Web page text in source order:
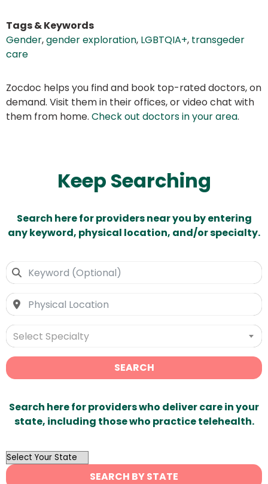
Tags & Keywords
Gender,gender exploration, LGBTQIA+, transgeder
care
Zocdoc helps you find and book top-rated doctors, on
demand. Visit them in their offices, or video chat with
them from home. Check out doctors in your area.
Keep Searching
Search here for providers near you by entering
any keyword, physical location, and/or specialty.
Select Specialty
SEARCH
Search here for providers who deliver care in your
state, including those who practice telehealth.
OutList
State
SEARCH BY STATE